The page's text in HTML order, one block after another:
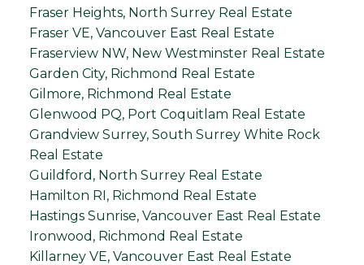
Fraser Heights, North Surrey Real Estate
Fraser VE, Vancouver East Real Estate
Fraserview NW, New Westminster Real Estate
Garden City, Richmond Real Estate
Gilmore, Richmond Real Estate
Glenwood PQ, Port Coquitlam Real Estate
Grandview Surrey, South Surrey White Rock
Real Estate
Guildford, North Surrey Real Estate
Hamilton RI, Richmond Real Estate
Hastings Sunrise, Vancouver East Real Estate
Ironwood, Richmond Real Estate
Killarney VE, Vancouver East Real Estate